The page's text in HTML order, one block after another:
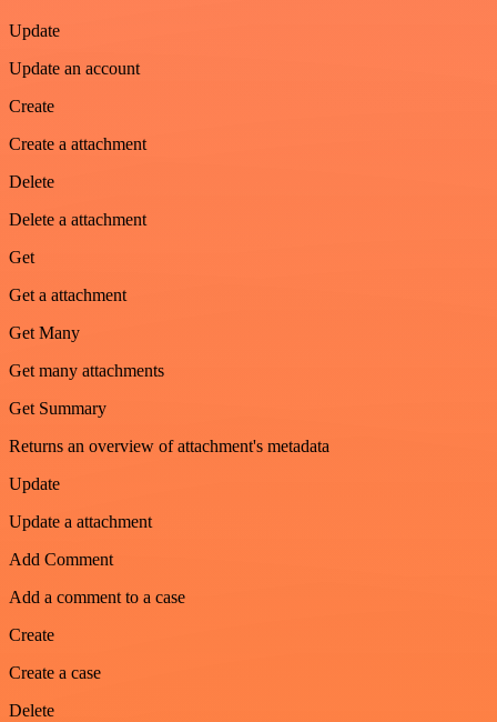
Update
Update an account
Create
Create a attachment
Delete
Delete a attachment
Get
Get a attachment
Get Many
Get many attachments
Get Summary
Returns an overview of attachment's metadata
Update
Update a attachment
Add Comment
Add a comment to a case
Create
Create a case
Delete